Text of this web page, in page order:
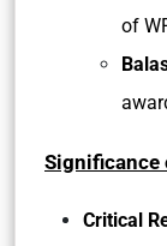
of
Significance
Critical